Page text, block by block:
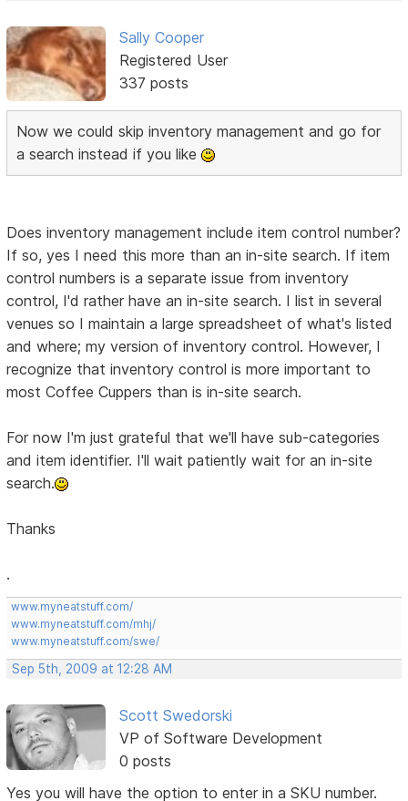
Sally Cooper
Registered User
337 posts
Now we could skip inventory management and go for
a search instead if you like
Does inventory management include item control number?
If so, yes I need this more than an in-site search. If item
control numbers is a separate issue from inventory
control, I'd rather have an in-site search. I list in several
venues so I maintain a large spreadsheet of what's listed
and where; my version of inventory control. However, I
recognize that inventory control is more important to
most Coffee Cuppers than is in-site search.
For now I'm just grateful that we'll have sub-categories
and item identifier. I'll wait patiently wait for an in-site
search.
Thanks
.
www.myneatstuff.com/
www.myneatstuff.com/mhj/
www.myneatstuff.com/swe/
Sep 5th, 2009 at 12:28 AM
Scott Swedorski
VP of Software Development
0 posts
Yes you will have the option to enter in a SKU number.